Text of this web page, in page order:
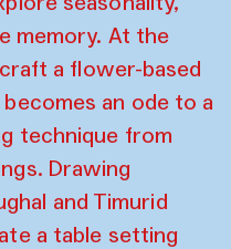
memory. At the
a flower-based
an ode to a
technique from
Drawing
and Timurid
a table setting